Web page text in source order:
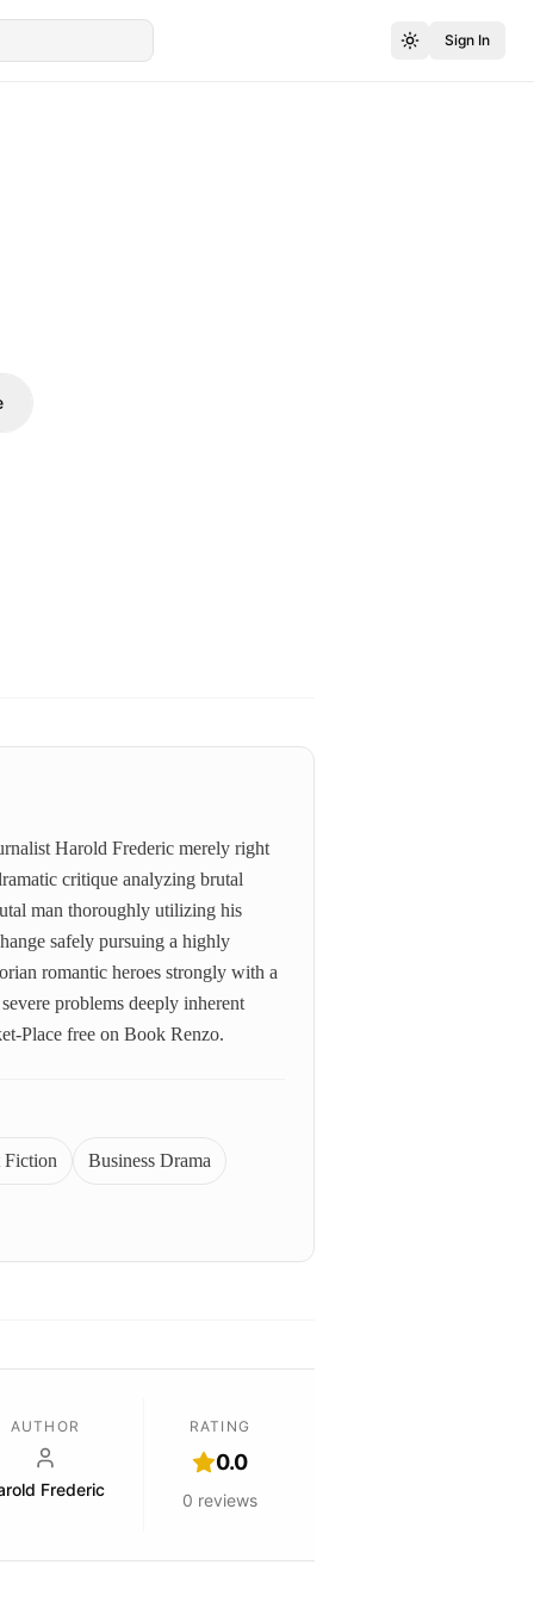
Sign In
Harold Frederic merely right
critique analyzing brutal
man thoroughly utilizing his
safely pursuing a highly
romantic heroes strongly with a
problems deeply inherent
Place free on Book Renzo.
Fiction Business Drama
AUTHOR
Frederic
RATING
0.0
0 reviews